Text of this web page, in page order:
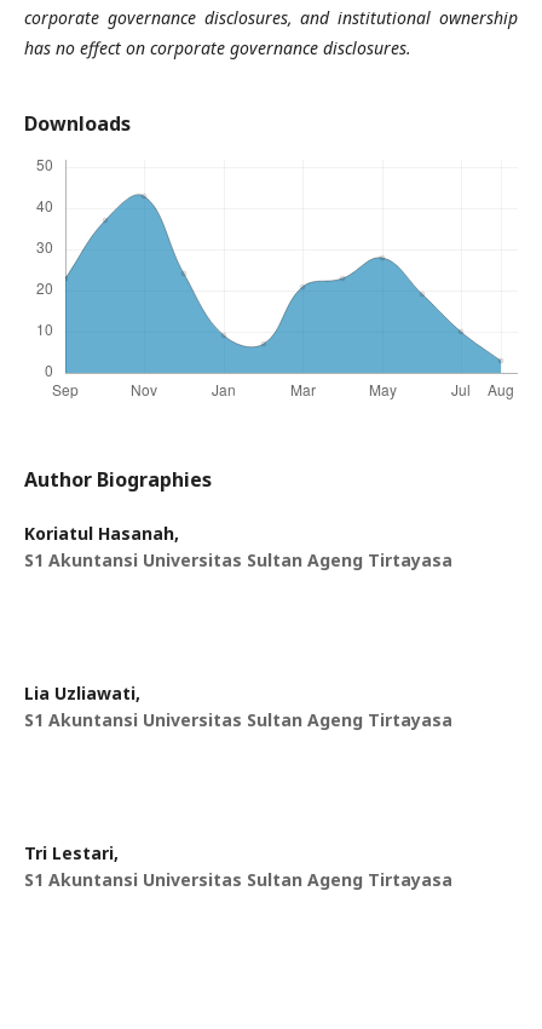
corporate governance disclosures, and institutional ownership
has no effect on corporate governance disclosures.
Downloads
Author Biographies
Koriatul Hasanah,
S1 Akuntansi Universitas Sultan Ageng Tirtayasa
Lia Uzliawati,
S1 Akuntansi Universitas Sultan Ageng Tirtayasa
Tri Lestari,
S1 Akuntansi Universitas Sultan Ageng Tirtayasa